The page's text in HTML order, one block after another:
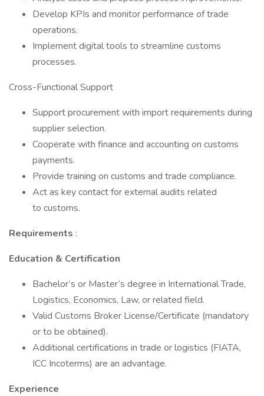
Develop KPIs and monitor performance of trade
operations.
Implement digital tools to streamline customs
processes.
Cross-Functional Support
Support procurement with import requirements during
supplier selection.
Cooperate with finance and accounting on customs
payments.
Provide training on customs and trade compliance.
Act as key contact for external audits related
to customs.
Requirements :
Education & Certification
Bachelor’s or Master’s degree in International Trade,
Logistics, Economics, Law, or related field.
Valid Customs Broker License/Certificate (mandatory
or to be obtained).
Additional certifications in trade or logistics (FIATA,
ICC Incoterms) are an advantage.
Experience